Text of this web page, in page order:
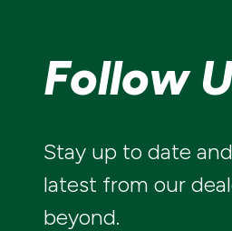
Follow
Stay up to date
latest from our
beyond.